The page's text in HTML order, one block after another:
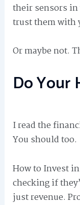
their sensors in
trust them with
Or maybe not.
Do Your
I read the
You should too.
How to Invest
checking if
just revenue.